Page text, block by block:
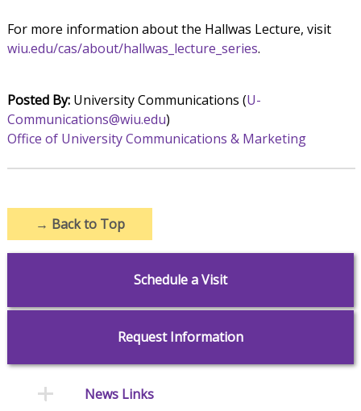
For more information about the Hallwas Lecture, visit
wiu.edu/cas/about/hallwas_lecture_series.
Posted By:University Communications (U-
Communications@wiu.edu)
Office of University Communications & Marketing
→ Back to Top
Schedule a Visit
Request Information
News Links